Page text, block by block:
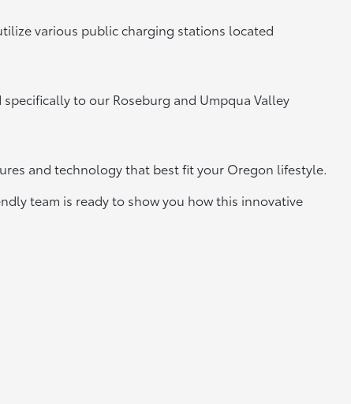
various public charging stations located
to our Roseburg and Umpqua Valley
and technology that best fit your Oregon lifestyle.
team is ready to show you how this innovative